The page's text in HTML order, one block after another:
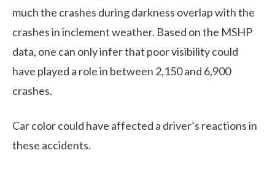
much the crashes during darkness overlap with the
crashes in inclement weather. Based on the MSHP
data, one can only infer that poor visibility could
have played a role in between 2,150 and 6,900
crashes.
Car color could have affected a driver’s reactions in
these accidents.